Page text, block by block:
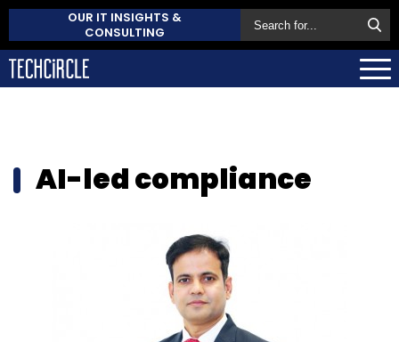
OUR IT INSIGHTS &
CONSULTING
AI-led compliance